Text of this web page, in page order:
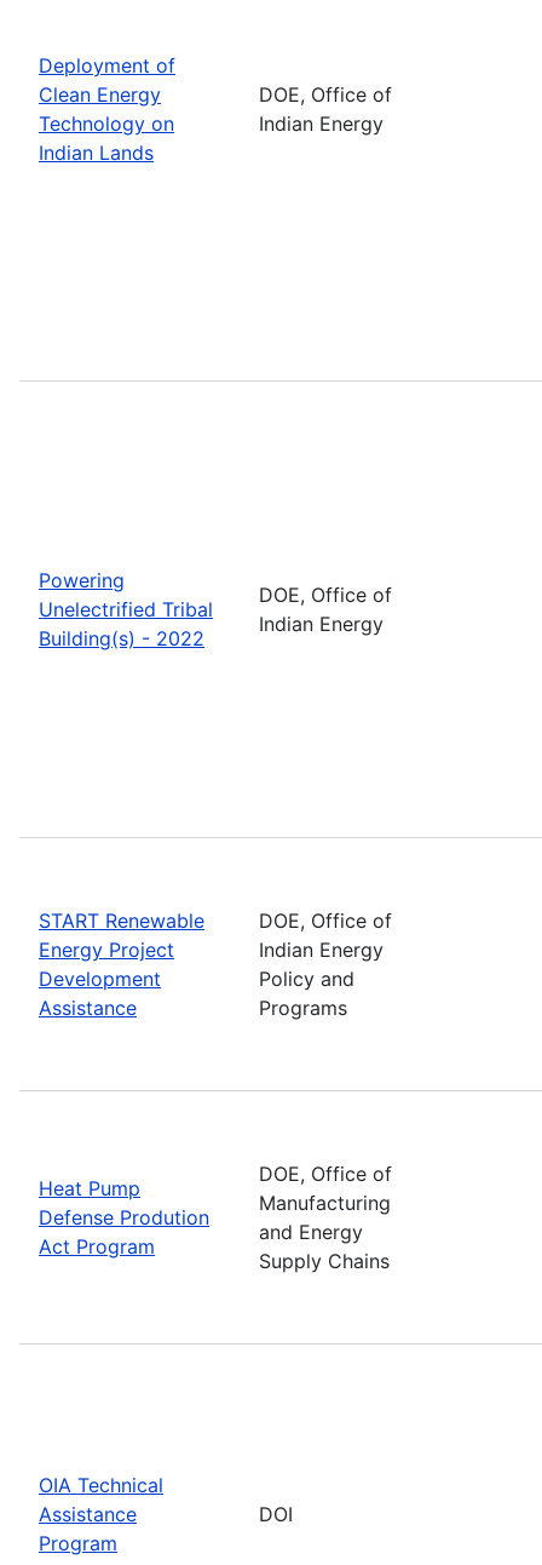
Deployment of
Clean Energy
Technology on
Indian Lands
DOE, Office of
Indian Energy
Powering
Unelectrified Tribal
Building(s) - 2022
DOE, Office of
Indian Energy
START Renewable
Energy Project
Development
Assistance
DOE, Office of
Indian Energy
Policy and
Programs
Heat Pump
Defense Prodution
Act Program
DOE, Office of
Manufacturing
and Energy
Supply Chains
OIA Technical
Assistance
Program
DOI